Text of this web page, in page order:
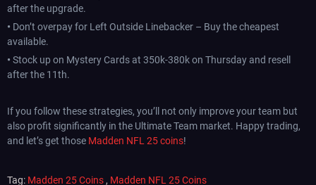
after the upgrade.
• Don’t overpay for Left Outside Linebacker – Buy the cheapest
available.
• Stock up on Mystery Cards at 350k-380k on Thursday and resell
after the 11th.
If you follow these strategies, you’ll not only improve your team but
also profit significantly in the Ultimate Team market. Happy trading,
and let’s get those Madden NFL 25 coins!
Tag: Madden 25 Coins , Madden NFL 25 Coins